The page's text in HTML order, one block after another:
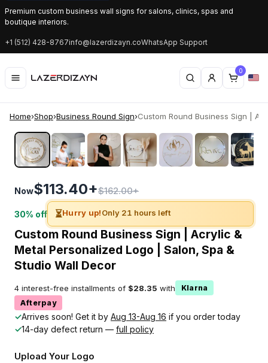
Premium custom business wall signs for salons, clinics, spas and
boutique interiors.
+1 (512) 428-8767info@lazerdizayn.coWhatsApp Support
0
Home›Shop›Business Round Sign›Custom Round Business Sign |
‹ ›
Now$113.40+$162.00+
30% off ⏳Hurry up!Only 21 hours left
Custom Round Business Sign | Acrylic &
Metal Personalized Logo | Salon, Spa &
Studio Wall Decor
4 interest-free installments of $28.35 with
Klarna
Afterpay
✓Arrives soon! Get it by Aug 13-Aug 16 if you order today
✓14-day defect return — full policy
Upload Your Logo